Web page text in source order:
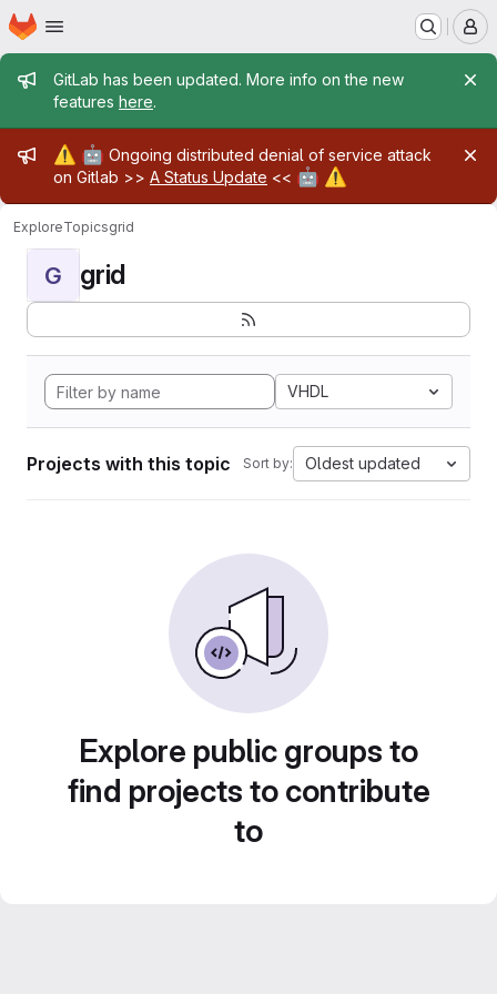
Skip to main content
Homepage
Admin message
GitLab has been updated. More info on the new
features here.
Admin message
⚠️ 🤖 Ongoing distributed denial of service attack
on Gitlab >> A Status Update << 🤖 ⚠️
ExploreTopicsgrid
G grid
VHDL
Projects with this topic Sort by: Oldest updated
Explore public groups to
find projects to contribute
to